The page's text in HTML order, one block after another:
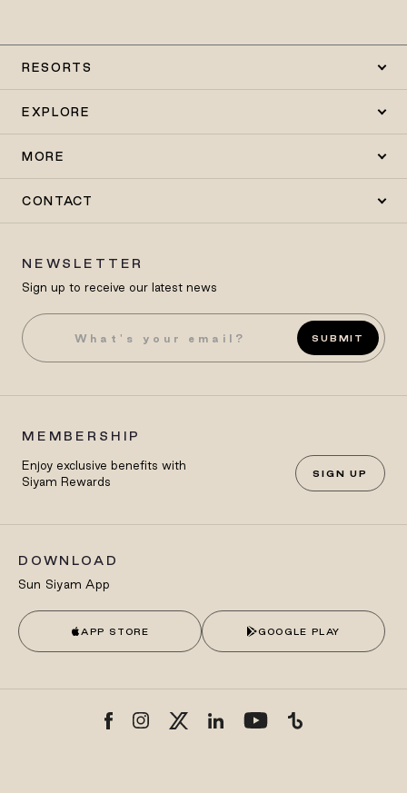
RESORTS
EXPLORE
MORE
CONTACT
NEWSLETTER
Sign up to receive our latest news
SUBMIT
MEMBERSHIP
Enjoy exclusive benefits with
Siyam Rewards
SIGN UP
DOWNLOAD
Sun Siyam App
APP STORE GOOGLE PLAY